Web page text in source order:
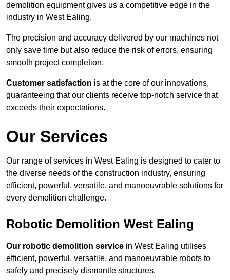
demolition equipment gives us a competitive edge in the
industry in West Ealing.
The precision and accuracy delivered by our machines not
only save time but also reduce the risk of errors, ensuring
smooth project completion.
Customer satisfaction is at the core of our innovations,
guaranteeing that our clients receive top-notch service that
exceeds their expectations.
Our Services
Our range of services in West Ealing is designed to cater to
the diverse needs of the construction industry, ensuring
efficient, powerful, versatile, and manoeuvrable solutions for
every demolition challenge.
Robotic Demolition West Ealing
Our robotic demolition service in West Ealing utilises
efficient, powerful, versatile, and manoeuvrable robots to
safely and precisely dismantle structures.